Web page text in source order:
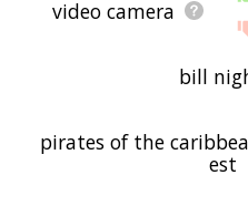
video camera
bill
pirates of the
est